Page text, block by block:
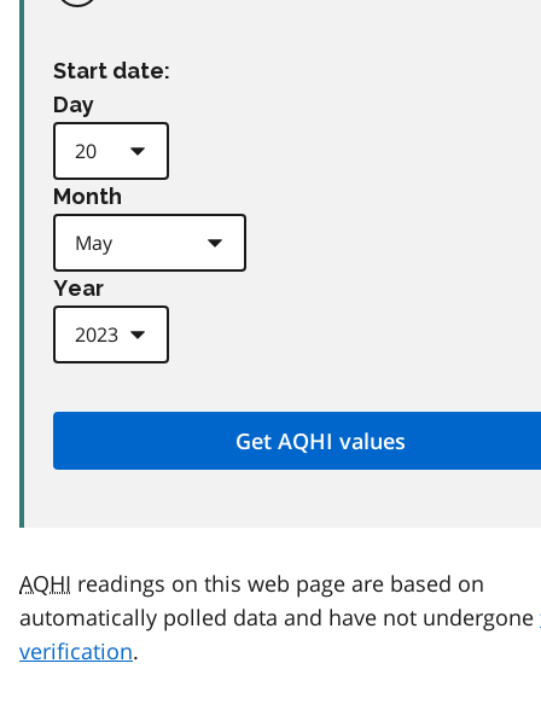
Start date:
Day
Month
Year
AQHI readings on this web page are based on
automatically polled data and have not undergone
verification.